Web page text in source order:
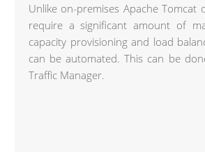
Unlike on-premises Apache Tomcat
require a significant amount of
capacity provisioning and load
can be automated. This can be
Traffic Manager.